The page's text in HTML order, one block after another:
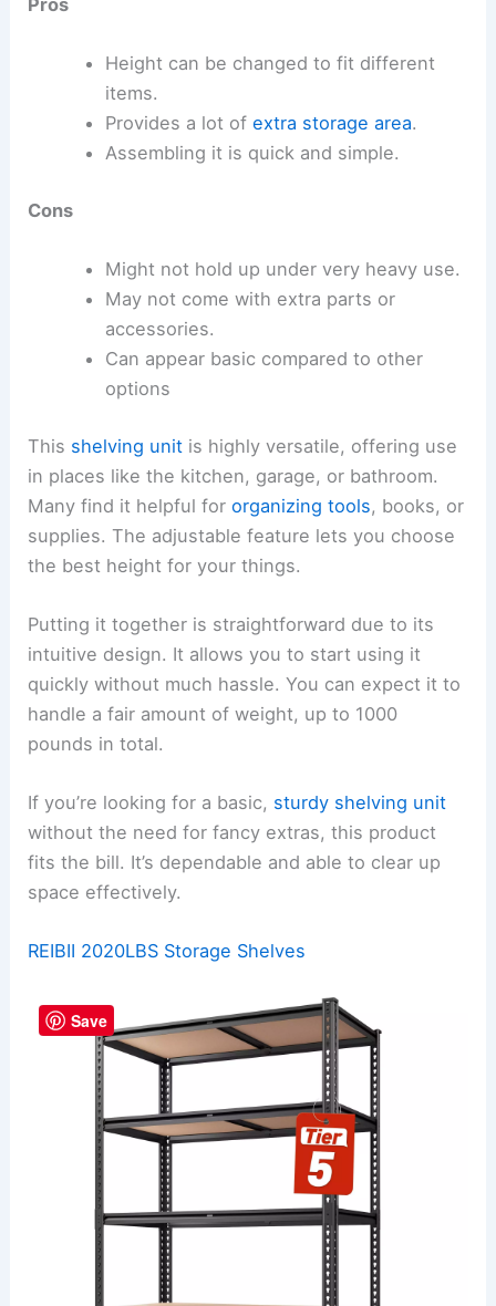
Height can be changed to fit different
items.
Provides a lot of extra storage area.
Assembling it is quick and simple.
Cons
Might not hold up under very heavy use.
May not come with extra parts or
accessories.
Can appear basic compared to other
options
This shelving unit is highly versatile, offering use
in places like the kitchen, garage, or bathroom.
Many find it helpful fororganizing tools, books, or
supplies. The adjustable feature lets you choose
the best height for your things.
Putting it together is straightforward due to its
intuitive design. It allows you to start using it
quickly without much hassle. You can expect it to
handle a fair amount of weight, up to 1000
pounds in total.
If you’re looking for a basic, sturdy shelving unit
without the need for fancy extras, this product
fits the bill. It’s dependable and able to clear up
space effectively.
REIBII 2020LBS Storage Shelves
Save